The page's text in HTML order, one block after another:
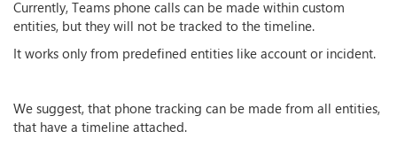
Currently, Teams phone calls can be made within custom
entities, but they will not be tracked to the timeline.
It works only from predefined entities like account or incident.
We suggest, that phone tracking can be made from all entities,
that have a timeline attached.